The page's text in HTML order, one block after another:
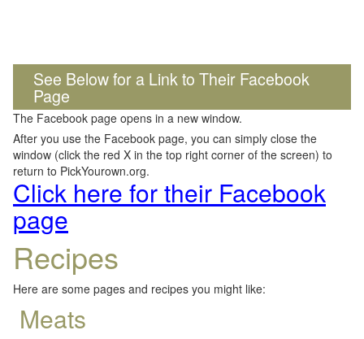
See Below for a Link to Their Facebook
Page
The Facebook page opens in a new window.
After you use the Facebook page, you can simply close the
window (click the red X in the top right corner of the screen) to
return to PickYourown.org.
Click here for their Facebook
page
Recipes
Here are some pages and recipes you might like:
Meats